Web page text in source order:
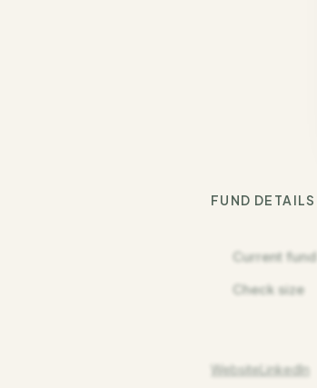
FUND DETAILS
Current fund
Check size
WebsiteLinkedIn